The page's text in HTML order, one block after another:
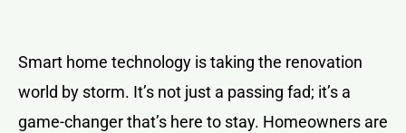
Smart home technology is taking the renovation
world by storm. It’s not just a passing fad; it’s a
game-changer that’s here to stay. Homeowners are